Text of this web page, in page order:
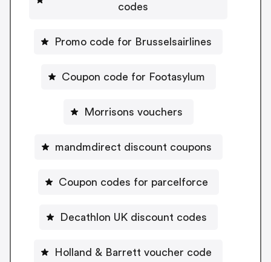
codes
Promo code for Brusselsairlines
Coupon code for Footasylum
Morrisons vouchers
mandmdirect discount coupons
Coupon codes for parcelforce
Decathlon UK discount codes
Holland & Barrett voucher code